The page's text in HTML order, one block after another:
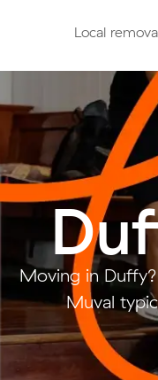
Local
Moving in
Muval